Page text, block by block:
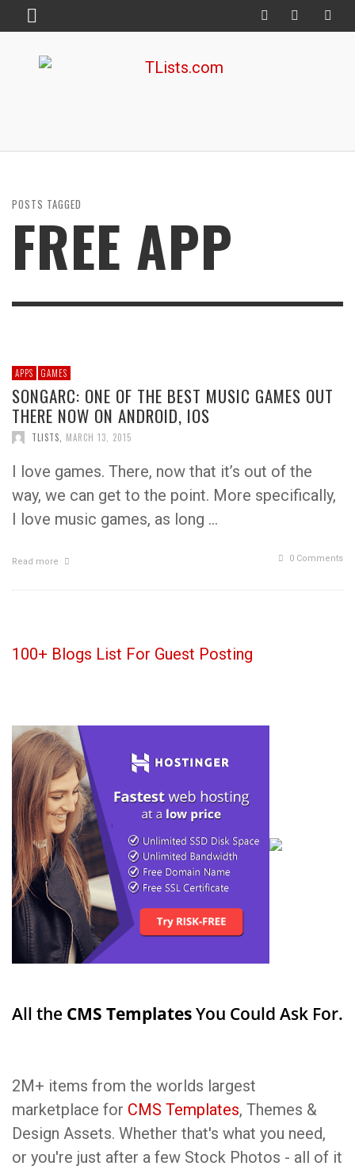
POSTS TAGGED
FREE APP
APPS GAMES
SONGARC: ONE OF THE BEST MUSIC GAMES OUT
THERE NOW ON ANDROID, IOS
TLISTS MARCH 13, 2015
I love games. There, now that it’s out of the
way, we can get to the point. More specifically,
I love music games, as long …
Read more 0 Comments
100+ Blogs List For Guest Posting
All the CMS TemplatesYou Could Ask For.
2M+ items from the worlds largest
marketplace for CMS Templates, Themes &
Design Assets. Whether that's what you need,
or you're just after a few Stock Photos - all of it